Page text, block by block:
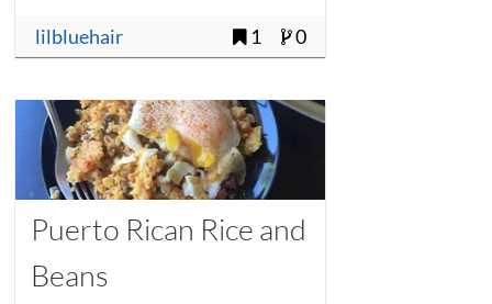
lilbluehair 1 0
Puerto Rican Rice and
Beans